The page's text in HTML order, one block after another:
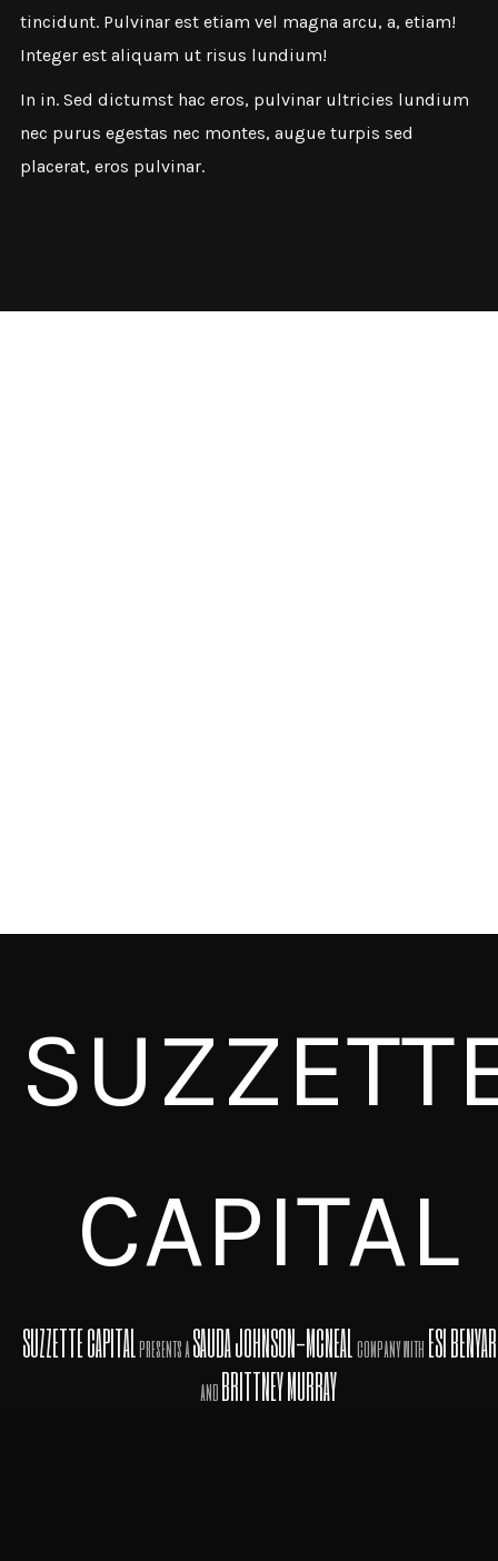
tincidunt. Pulvinar est etiam vel magna arcu, a, etiam!
Integer est aliquam ut risus lundium!
In in. Sed dictumst hac eros, pulvinar ultricies lundium
nec purus egestas nec montes, augue turpis sed
placerat, eros pulvinar.
CAPITAL
SUZZETTE CAPITAL presents aSAUDA JOHNSON-MCNEAL company withESI
andBRITTNEY MURRAY